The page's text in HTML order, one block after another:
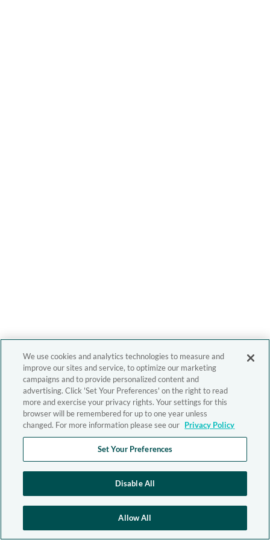
We use cookies and analytics technologies to measure and
improve our sites and service, to optimize our marketing
campaigns and to provide personalized content and
advertising. Click 'Set Your Preferences' on the right to read
more and exercise your privacy rights. Your settings for this
browser will be remembered for up to one year unless
changed. For more information please see our Privacy Policy
Set Your Preferences
Disable All
Allow All